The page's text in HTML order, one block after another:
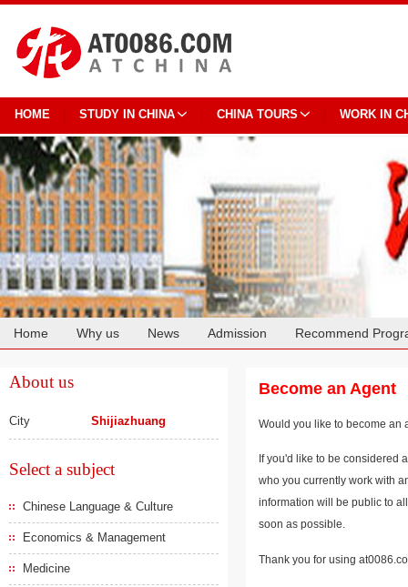
HOME STUDY IN CHINA CHINA TOURS WORK IN
Home Why us News Admission Recommend
About us
City Shijiazhuang
Select a subject
Chinese Language & Culture
Economics & Management
Medicine
Become an Agent
Would you like to become an
If you'd like to be considered
who you currently work with
information will be public to
soon as possible.
Thank you for using